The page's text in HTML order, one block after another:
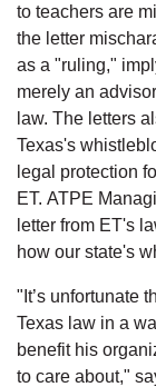
to teachers are
the letter
as a "ruling,"
merely an
law. The letters
Texas's
legal protection
ET. ATPE
letter from ET's
how our state's
"It’s unfortunate
Texas law in a
benefit his
to care about,"